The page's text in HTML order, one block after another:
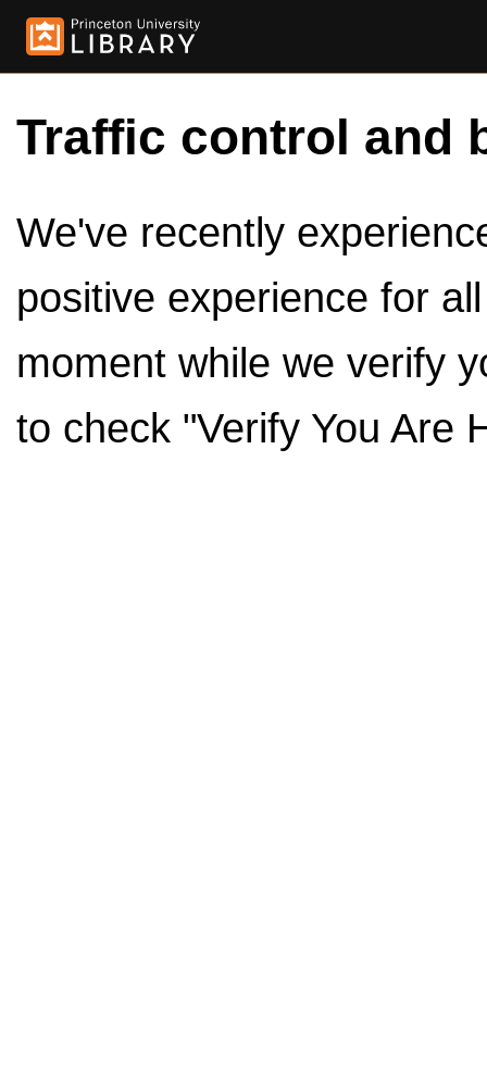
Traffic control and
We've recently
positive experience for
moment while we verify
to check "Verify You Are